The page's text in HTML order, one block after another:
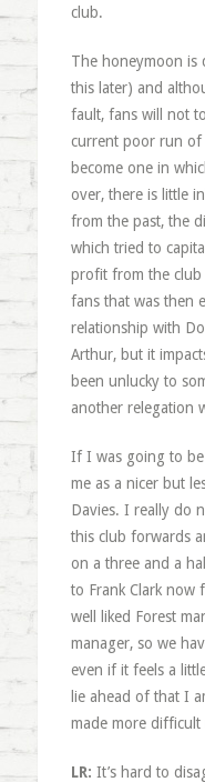
club.
The honeymoon is
this later) and
fault, fans will not
current poor run of
become one in
over, there is little
from the past, the
which tried to
profit from the club
fans that was then
relationship with
Arthur, but it
been unlucky to
another relegation
If I was going to be
me as a nicer but
Davies. I really do
this club forwards
on a three and a
to Frank Clark now
well liked Forest
manager, so we
even if it feels a
lie ahead of that I
made more
LR: It’s hard to